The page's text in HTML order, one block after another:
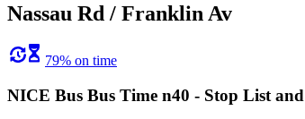
Nassau Rd / Franklin Av
79% on time
NICE Bus Bus Time n40 - Stop List